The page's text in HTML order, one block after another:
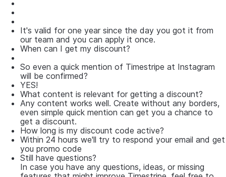
It's valid for one year since the day you got it from
our team and you can apply it once.
When can I get my discount?
So even a quick mention of Timestripe at Instagram
will be confirmed?
YES!
What content is relevant for getting a discount?
Any content works well. Сreate without any borders,
even simple quick mention can get you a chance to
get a discount.
How long is my discount code active?
Within 24 hours we'll try to respond your email and get
you promo code
Still have questions?
In case you have any questions, ideas, or missing